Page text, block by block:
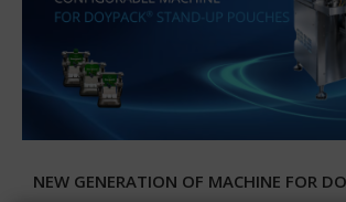
NEW GENERATION OF MACHINE FOR